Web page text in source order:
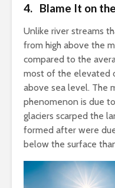
4. Blame It on
Unlike river streams
from high above the
compared to the
most of the elevated
above sea level. The
phenomenon is due
glaciers scarped the
formed after were
below the surface